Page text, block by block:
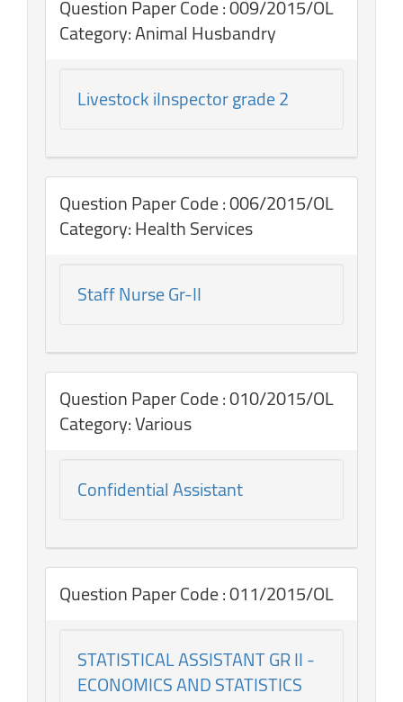
Question Paper Code : 009/2015/OL
Category: Animal Husbandry
Livestock iInspector grade 2
Question Paper Code : 006/2015/OL
Category: Health Services
Staff Nurse Gr-II
Question Paper Code : 010/2015/OL
Category: Various
Confidential Assistant
Question Paper Code : 011/2015/OL
STATISTICAL ASSISTANT GR II -
ECONOMICS AND STATISTICS